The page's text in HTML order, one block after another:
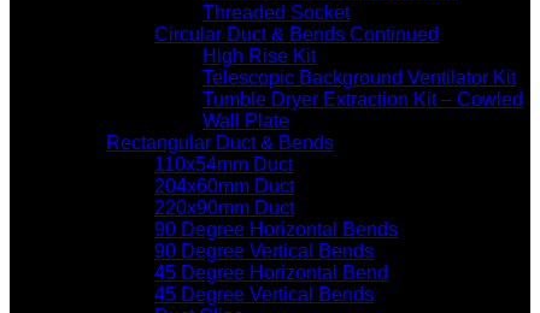
Threaded Socket
Circular Duct & Bends Continued
High Rise Kit
Telescopic Background Ventilator Kit
Tumble Dryer Extraction Kit – Cowled
Wall Plate
Rectangular Duct & Bends
110x54mm Duct
204x60mm Duct
220x90mm Duct
90 Degree Horizontal Bends
90 Degree Vertical Bends
45 Degree Horizontal Bend
45 Degree Vertical Bends